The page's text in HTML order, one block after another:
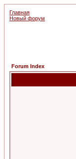
Главная
Новый форум
Forum Index